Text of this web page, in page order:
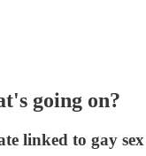
going on?
linked to gay